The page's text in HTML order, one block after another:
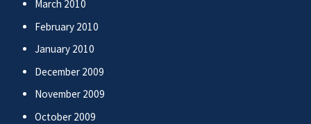
March 2010
February 2010
January 2010
December 2009
November 2009
October 2009